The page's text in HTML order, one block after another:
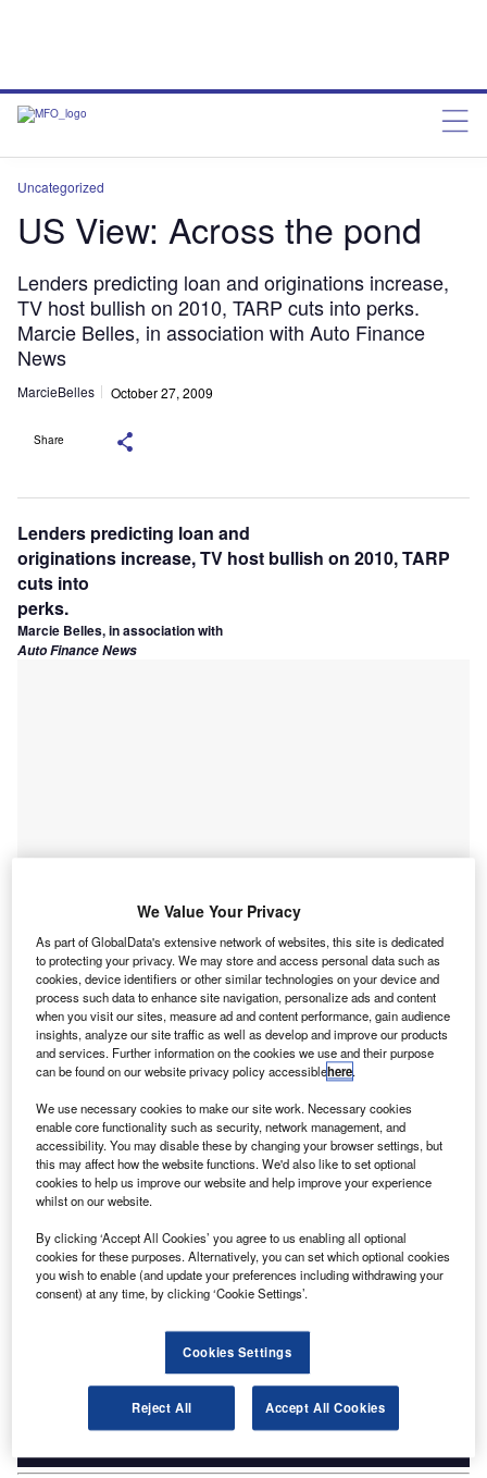
Uncategorized
US View: Across the pond
Lenders predicting loan and originations increase,
TV host bullish on 2010, TARP cuts into perks.
Marcie Belles, in association with Auto Finance
News
MarcieBelles October 27, 2009
Share
Lenders predicting loan and
originations increase, TV host bullish on 2010, TARP
cuts into
perks.
Marcie Belles, in association with
Auto Finance News
Go deeper with GlobalData
Reports
Water.Io - Tech Innovator Profile
GlobalData
Data Insights
The gold standard of business intelligence.
Find out more
Access deeper industry intelligence
Experience unmatched clarity with a single platform that
combines unique data, AI, and human expertise.
Find out more
We Value Your Privacy
As part of GlobalData's extensive network of websites, this site is dedicated
to protecting your privacy. We may store and access personal data such as
cookies, device identifiers or other similar technologies on your device and
process such data to enhance site navigation, personalize ads and content
when you visit our sites, measure ad and content performance, gain audience
insights, analyze our site traffic as well as develop and improve our products
and services. Further information on the cookies we use and their purpose
can be found on our website privacy policy accessiblehere.
We use necessary cookies to make our site work. Necessary cookies
enable core functionality such as security, network management, and
accessibility. You may disable these by changing your browser settings, but
this may affect how the website functions. We'd also like to set optional
cookies to help us improve our website and help improve your experience
whilst on our website.
By clicking ‘Accept All Cookies’ you agree to us enabling all optional
cookies for these purposes. Alternatively, you can set which optional cookies
you wish to enable (and update your preferences including withdrawing your
consent) at any time, by clicking ‘Cookie Settings’.
Cookies Settings
Reject All Accept All Cookies